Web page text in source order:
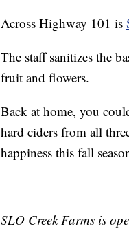
Across Highway 101 is
The staff sanitizes the
fruit and flowers.
Back at home, you
hard ciders from all
happiness this fall
SLO Creek Farms is